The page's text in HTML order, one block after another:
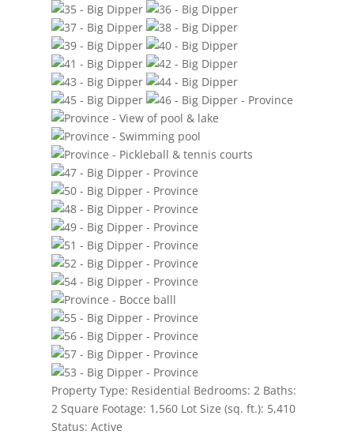
Property Type: Residential Bedrooms: 2 Baths:
2 Square Footage: 1,560 Lot Size (sq. ft.): 5,410
Status: Active